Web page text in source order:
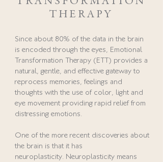
THERAPY
Since about 80% of the data in the brain
is encoded through the eyes, Emotional
Transformation Therapy (ETT) provides a
natural, gentle, and effective gateway to
reprocess memories, feelings and
thoughts with the use of color, light and
eye movement providing rapid relief from
distressing emotions.
One of the more recent discoveries about
the brain is that it has
neuroplasticity. Neuroplasticity means